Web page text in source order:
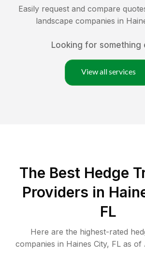
Easily request and compare
landscape companies in
Looking for something
View all services
The Best Hedge
Providers in
FL
Here are the highest-rated
companies in Haines City, FLas of